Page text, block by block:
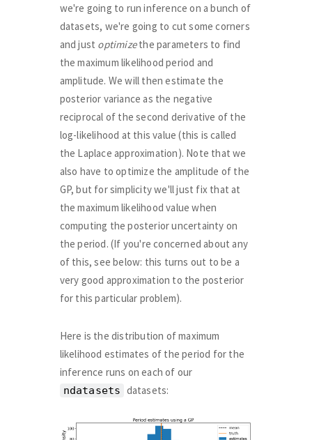
we're going to run inference on a bunch of
datasets, we're going to cut some corners
and just optimizethe parameters to find
the maximum likelihood period and
amplitude. We will then estimate the
posterior variance as the negative
reciprocal of the second derivative of the
log-likelihood at this value (this is called
the Laplace approximation). Note that we
also have to optimize the amplitude of the
GP, but for simplicity we'll just fix that at
the maximum likelihood value when
computing the posterior uncertainty on
the period. (If you're concerned about any
of this, see below: this turns out to be a
very good approximation to the posterior
for this particular problem).
Here is the distribution of maximum
likelihood estimates of the period for the
inference runs on each of our
ndatasets datasets: